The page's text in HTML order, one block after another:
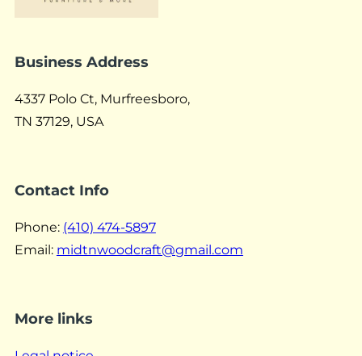
Business Address
4337 Polo Ct, Murfreesboro,
TN 37129, USA
Contact Info
Phone: (410) 474-5897
Email: midtnwoodcraft@gmail.com
More links